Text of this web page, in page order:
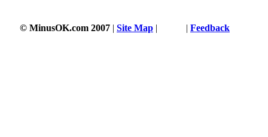
© MinusOK.com 2007 | Site Map | | Feedback